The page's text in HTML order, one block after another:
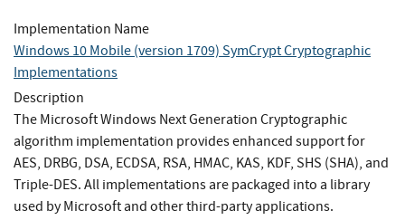
Implementation Name
Windows 10 Mobile (version 1709) SymCrypt Cryptographic
Implementations
Description
The Microsoft Windows Next Generation Cryptographic
algorithm implementation provides enhanced support for
AES, DRBG, DSA, ECDSA, RSA, HMAC, KAS, KDF, SHS (SHA), and
Triple-DES. All implementations are packaged into a library
used by Microsoft and other third-party applications.